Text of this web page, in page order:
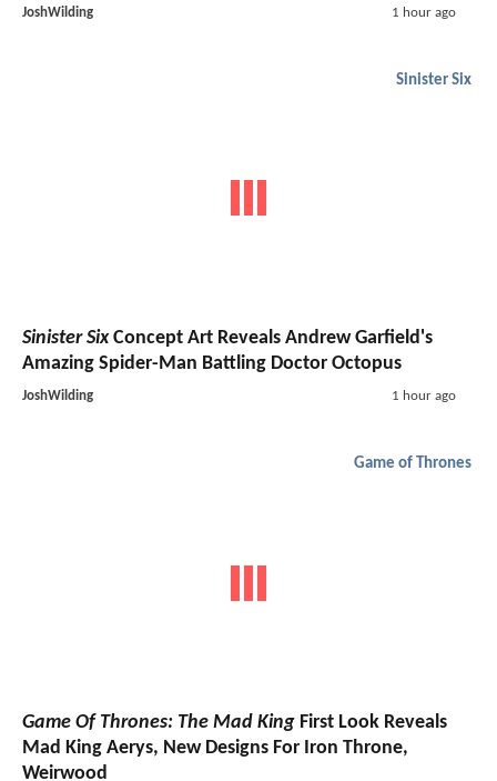
JoshWilding 1 hour ago
Sinister Six
Sinister SixConcept Art Reveals Andrew Garfield's
Amazing Spider-Man Battling Doctor Octopus
JoshWilding 1 hour ago
Game of Thrones
Game Of Thrones: The Mad King First Look Reveals
Mad King Aerys, New Designs For Iron Throne,
Weirwood